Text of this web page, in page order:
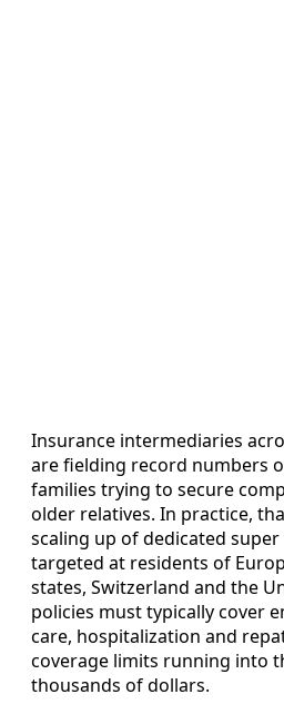
Insurance intermediaries
are fielding record numbers
families trying to secure
older relatives. In practice,
scaling up of dedicated
targeted at residents of
states, Switzerland and the
policies must typically cover
care, hospitalization and
coverage limits running into
thousands of dollars.